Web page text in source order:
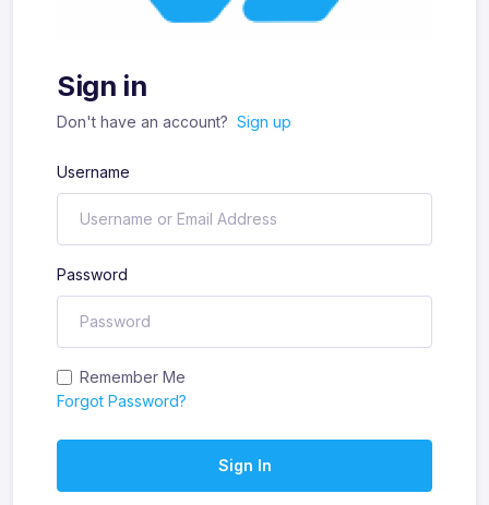
Sign in
Don't have an account? Sign up
Username
Password
Remember Me
Forgot Password?
Sign In